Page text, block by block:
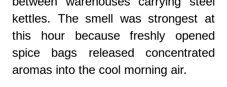
kettles. The smell was strongest at
this hour because freshly opened
spice bags released concentrated
aromas into the cool morning air.